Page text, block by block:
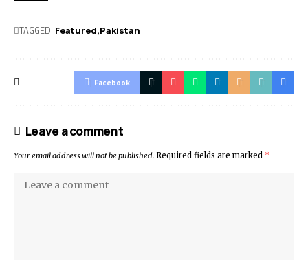
TAGGED: Featured Pak­istan
Facebook
Leave a comment
Your email address will not be published. Required fields are marked *